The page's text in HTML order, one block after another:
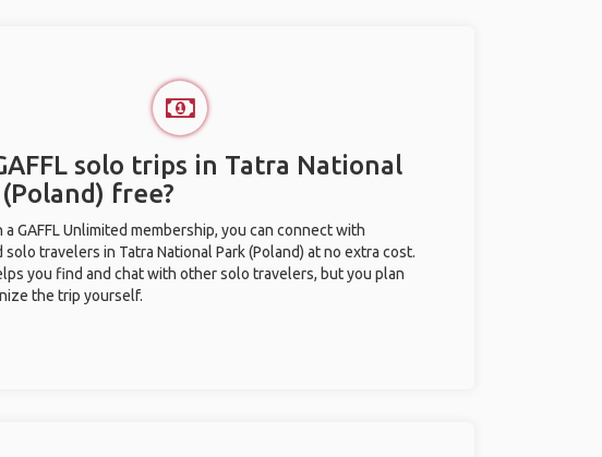
solo trips in Tatra National
free?
a GAFFL Unlimited membership, you can connect with
solo travelers in Tatra National Park (Poland) at no extra cost.
you find and chat with other solo travelers, but you plan
the trip yourself.